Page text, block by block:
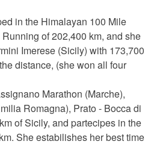
in the Himalayan 100 Mile
of 202,400 km, and she
Imerese (Sicily) with 173,700
distance, (she won all four
Marathon (Marche),
Romagna), Prato - Bocca di
of Sicily, and partecipes in the
She estabilishes her best time